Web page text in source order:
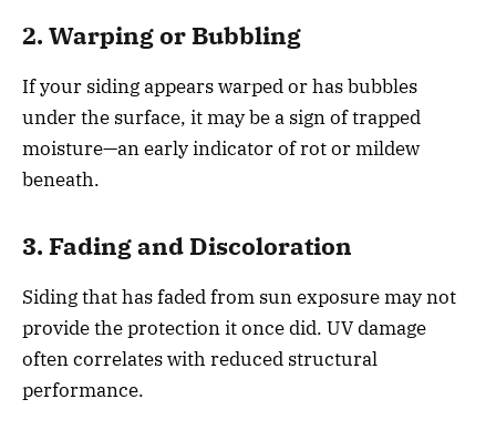
2. Warping or Bubbling
If your siding appears warped or has bubbles
under the surface, it may be a sign of trapped
moisture—an early indicator of rot or mildew
beneath.
3. Fading and Discoloration
Siding that has faded from sun exposure may not
provide the protection it once did. UV damage
often correlates with reduced structural
performance.